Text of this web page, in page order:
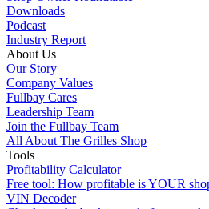
Downloads
Podcast
Industry Report
About Us
Our Story
Company Values
Fullbay Cares
Leadership Team
Join the Fullbay Team
All About The Grilles Shop
Tools
Profitability Calculator
Free tool: How profitable is YOUR
VIN Decoder